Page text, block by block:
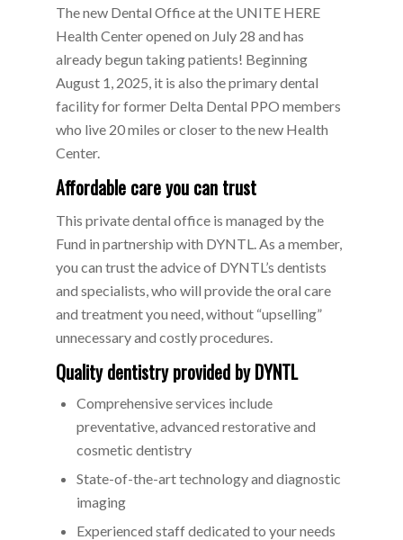
The new Dental Office at the UNITE HERE
Health Center opened on July 28 and has
already begun taking patients! Beginning
August 1, 2025, it is also the primary dental
facility for former Delta Dental PPO members
who live 20 miles or closer to the new Health
Center.
Affordable care you can trust
This private dental office is managed by the
Fund in partnership with DYNTL. As a member,
you can trust the advice of DYNTL’s dentists
and specialists, who will provide the oral care
and treatment you need, without “upselling”
unnecessary and costly procedures.
Quality dentistry provided by DYNTL
Comprehensive services include
preventative, advanced restorative and
cosmetic dentistry
State-of-the-art technology and diagnostic
imaging
Experienced staff dedicated to your needs